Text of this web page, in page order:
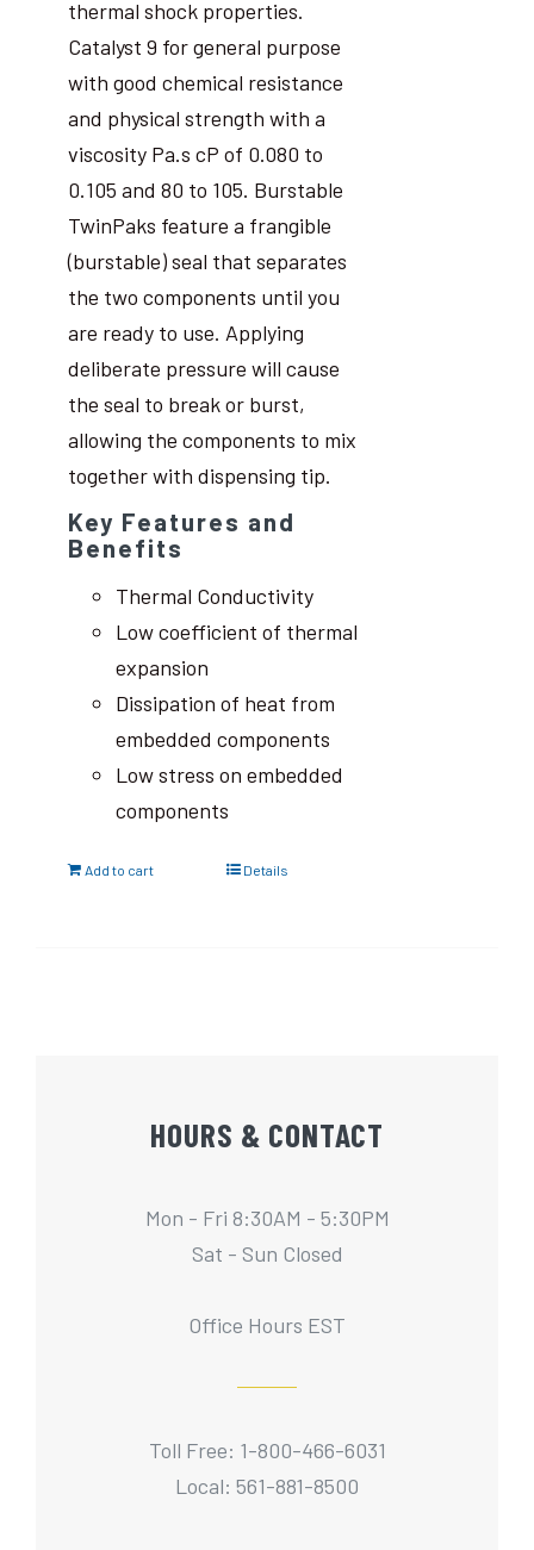
thermal shock properties.
Catalyst 9 for general purpose
with good chemical resistance
and physical strength with a
viscosity Pa.s cP of 0.080 to
0.105 and 80 to 105. Burstable
TwinPaks feature a frangible
(burstable) seal that separates
the two components until you
are ready to use. Applying
deliberate pressure will cause
the seal to break or burst,
allowing the components to mix
together with dispensing tip.
Key Features and
Benefits
Thermal Conductivity
Low coefficient of thermal
expansion
Dissipation of heat from
embedded components
Low stress on embedded
components
Add to cart Details
HOURS & CONTACT
Mon - Fri 8:30AM - 5:30PM
Sat - Sun Closed
Office Hours EST
Toll Free: 1-800-466-6031
Local: 561-881-8500